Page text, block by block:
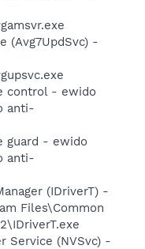
(Avg7UpdSvc) -
control - ewido
anti-
guard - ewido
anti-
(IDriverT) -
Files\Common
Service (NVSvc) -